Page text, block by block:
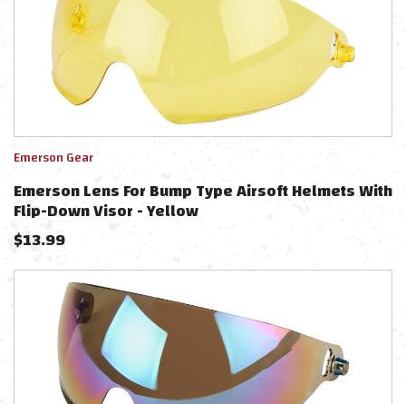
Emerson Gear
Emerson Lens For Bump Type Airsoft Helmets With
Flip-Down Visor - Yellow
$13.99